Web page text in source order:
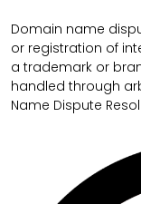
Domain name
or registration of
a trademark or
handled through
Name Dispute